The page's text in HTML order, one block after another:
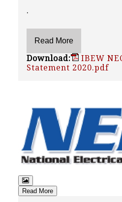
.
Download:
IBEW
Statement 2020.pdf
Read More